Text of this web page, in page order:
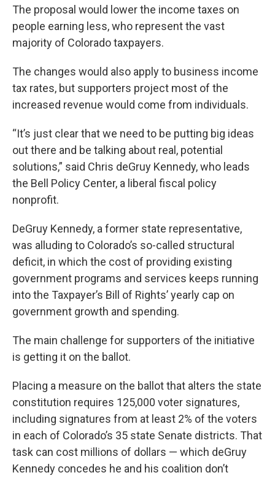
The proposal would lower the income taxes on
people earning less, who represent the vast
majority of Colorado taxpayers.
The changes would also apply to business income
tax rates, but supporters project most of the
increased revenue would come from individuals.
“It’s just clear that we need to be putting big ideas
out there and be talking about real, potential
solutions,” said Chris deGruy Kennedy, who leads
the Bell Policy Center, a liberal fiscal policy
nonprofit.
DeGruy Kennedy, a former state representative,
was alluding to Colorado’s so-called structural
deficit, in which the cost of providing existing
government programs and services keeps running
into the Taxpayer’s Bill of Rights’ yearly cap on
government growth and spending.
The main challenge for supporters of the initiative
is getting it on the ballot.
Placing a measure on the ballot that alters the state
constitution requires 125,000 voter signatures,
including signatures from at least 2% of the voters
in each of Colorado’s 35 state Senate districts. That
task can cost millions of dollars — which deGruy
Kennedy concedes he and his coalition don’t